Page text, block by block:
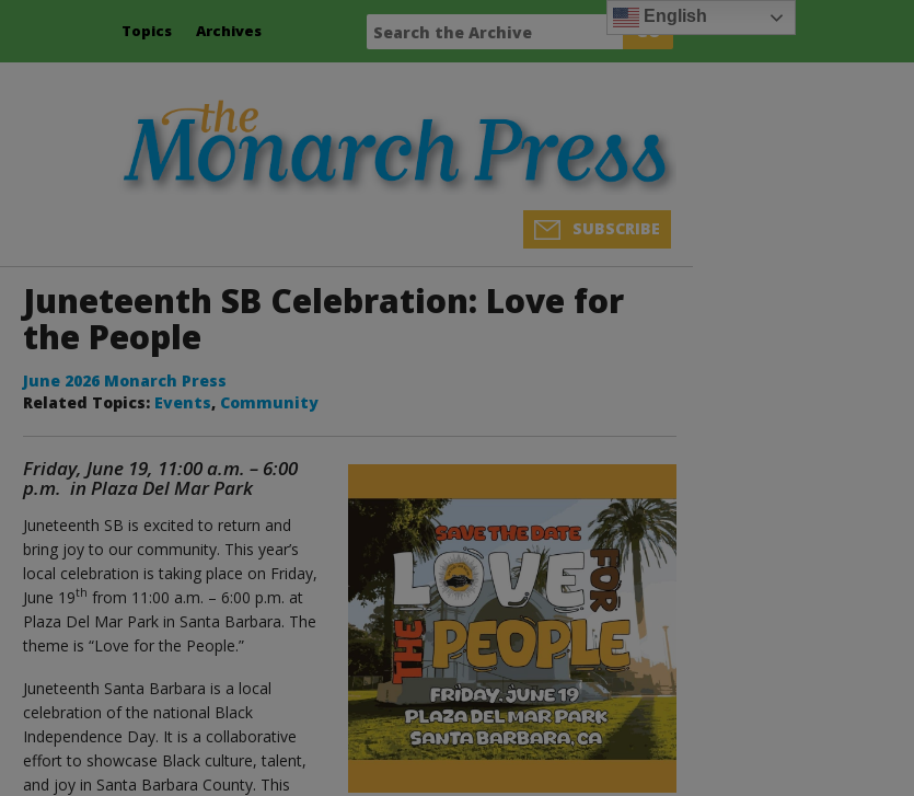
Topics Archives
SUBSCRIBE
Juneteenth SB Celebration: Love for
the People
June 2026 Monarch Press
Related Topics: Events, Community
Friday, June 19, 11:00 a.m. – 6:00
p.m. in Plaza Del Mar Park
Juneteenth SB is excited to return and
bring joy to our community. This year’s
local celebration is taking place on Friday,
June 19th from 11:00 a.m. – 6:00 p.m. at
Plaza Del Mar Park in Santa Barbara. The
theme is “Love for the People.”
Juneteenth Santa Barbara is a local
celebration of the national Black
Independence Day. It is a collaborative
effort to showcase Black culture, talent,
and joy in Santa Barbara County. This
English